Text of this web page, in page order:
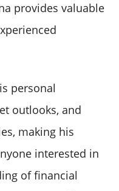
provides valuable
personal
outlooks, and
making his
interested in
of financial